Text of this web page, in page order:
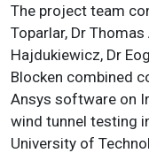
The project team
Toparlar, Dr
Hajdukiewicz, Dr
Blocken combined
Ansys software on
wind tunnel testing
University of